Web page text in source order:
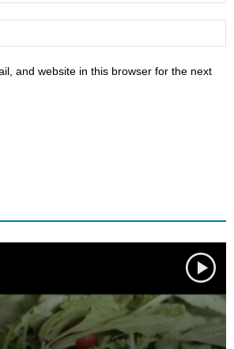
and website in this browser for the next